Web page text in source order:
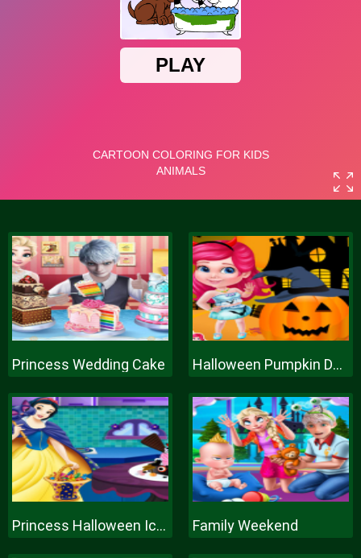
Princess Wedding Cake Halloween Pumpkin Decor
Princess Halloween Ice Cream Family Weekend